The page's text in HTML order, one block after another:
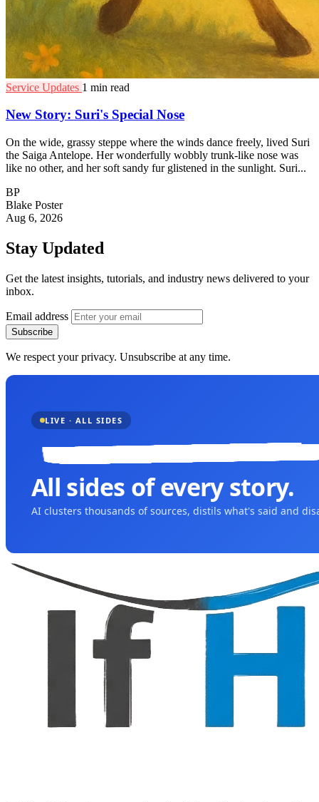
Service Updates 1 min read
New Story: Suri's Special Nose
On the wide, grassy steppe where the winds dance freely, lived Suri
the Saiga Antelope. Her wonderfully wobbly trunk-like nose was
like no other, and her soft sandy fur glistened in the sunlight. Suri...
BP
Blake Poster
Aug 6, 2026
Stay Updated
Get the latest insights, tutorials, and industry news delivered to your
inbox.
Email address
Subscribe
We respect your privacy. Unsubscribe at any time.
LIVE · ALL SIDES
All sides of every story.
AI clusters thousands of sources, distils what's said and